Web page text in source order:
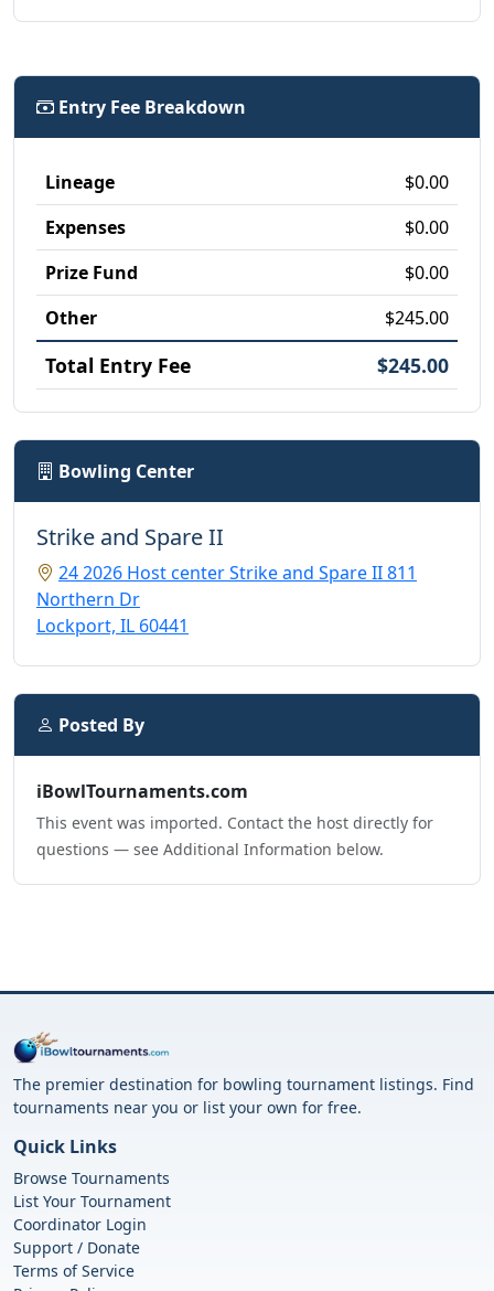
Entry Fee Breakdown
Lineage
$0.00
Expenses
$0.00
Prize Fund
$0.00
Other
$245.00
Total Entry Fee $245.00
Bowling Center
Strike and Spare II
24 2026 Host center Strike and Spare II 811
Northern Dr
Lockport, IL 60441
Posted By
iBowlTournaments.com
This event was imported. Contact the host directly for
questions — see Additional Information below.
The premier destination for bowling tournament listings. Find
tournaments near you or list your own for free.
Quick Links
Browse Tournaments
List Your Tournament
Coordinator Login
Support / Donate
Terms of Service